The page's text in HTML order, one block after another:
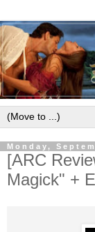
Monday,
[ARC
Magick" +